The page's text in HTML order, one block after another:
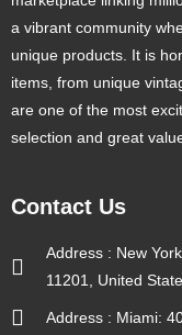
a vibrant community
unique products. It is
items, from unique
are one of the most
selection and great
Contact Us
Address : New
11201, United
Address : Miami: